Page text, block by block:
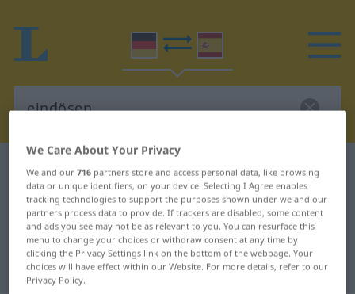
German-Spanish dictionary eindösen
German-Spanish translation for
"eindösen"
"eindösen" Spanish translation
We Care About Your Privacy
We and our716 partners store and access personal data, like browsing
data or unique identifiers, on your device. Selecting I Agree enables
tracking technologies to support the purposes shown under we and our
partners process data to provide. If trackers are disabled, some content
and ads you see may not be as relevant to you. You can resurface this
menu to change your choices or withdraw consent at any time by
clicking the Privacy Settings link on the bottom of the webpage. Your
choices will have effect within our Website. For more details, refer to our
Privacy Policy.